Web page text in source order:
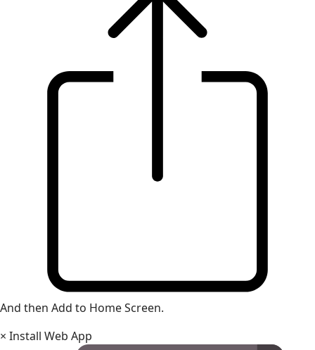
And then Add to Home Screen.
× Install Web App